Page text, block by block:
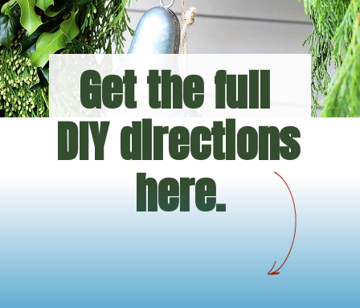
Get the full
DIY directions
here.